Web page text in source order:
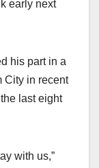
early next
his part in a
City in recent
last eight
with us,”